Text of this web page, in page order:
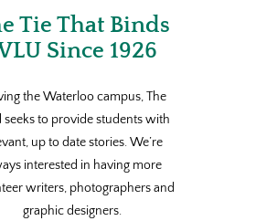
Tie That Binds
Since 1926
the Waterloo campus, The
seeks to provide students with
up to date stories. We’re
interested in having more
writers, photographers and
graphic designers.